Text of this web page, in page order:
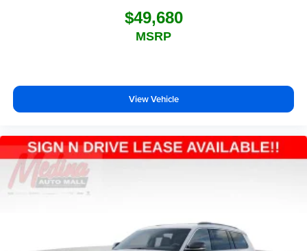
$49,680
MSRP
View Vehicle